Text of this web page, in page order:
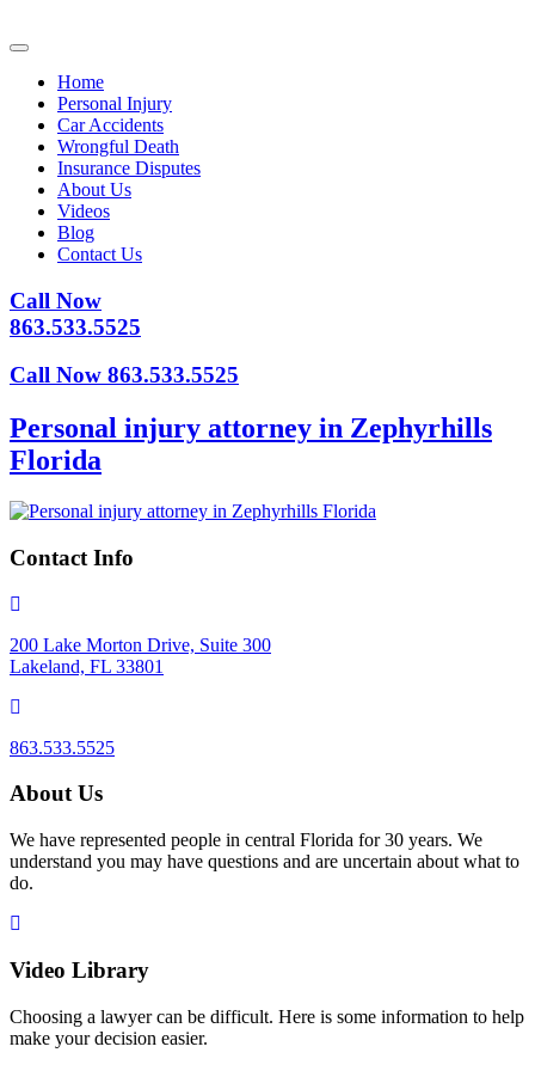
Home
Personal Injury
Car Accidents
Wrongful Death
Insurance Disputes
About Us
Videos
Blog
Contact Us
Call Now
863.533.5525
Call Now 863.533.5525
Personal injury attorney in Zephyrhills
Florida
Contact Info
200 Lake Morton Drive, Suite 300
Lakeland, FL 33801
863.533.5525
About Us
We have represented people in central Florida for 30 years. We
understand you may have questions and are uncertain about what to
do.
Video Library
Choosing a lawyer can be difficult. Here is some information to help
make your decision easier.